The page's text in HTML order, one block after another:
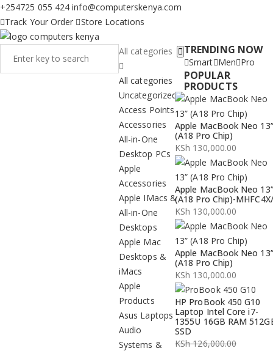
+254725 055 424 info@computerskenya.com
Track Your Order
Store Locations
All categories
All categories
Uncategorized
Access Points
Accessories
All-in-One
Desktop PCs
Apple
Accessories
Apple IMacs &
All-in-One
Desktops
Apple Mac
Desktops &
iMacs
Apple
Products
Asus Laptops
Audio
Systems &
TRENDING NOW
Smart Men Pro
POPULAR
PRODUCTS
Apple MacBook Neo 13”
(A18 Pro Chip)
KSh 130,000.00
Apple MacBook Neo 13”
(A18 Pro Chip)-
KSh 130,000.00
Apple MacBook Neo 13”
(A18 Pro Chip)
KSh 130,000.00
HP ProBook 450 G10
Laptop Intel Core i7-
1355U 16GB RAM
SSD
KSh126,000.00